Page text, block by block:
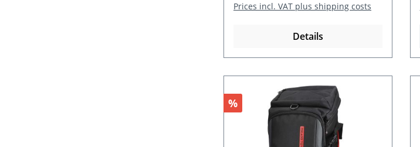
Prices incl. VAT plus shipping costs
Details
Discount
%